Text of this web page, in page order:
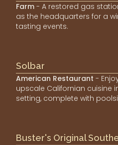
Farm - A restored gas
as the headquarters for a
tasting events.
Solbar
American Restaurant -
upscale Californian cuisine
setting, complete with
Buster's Original